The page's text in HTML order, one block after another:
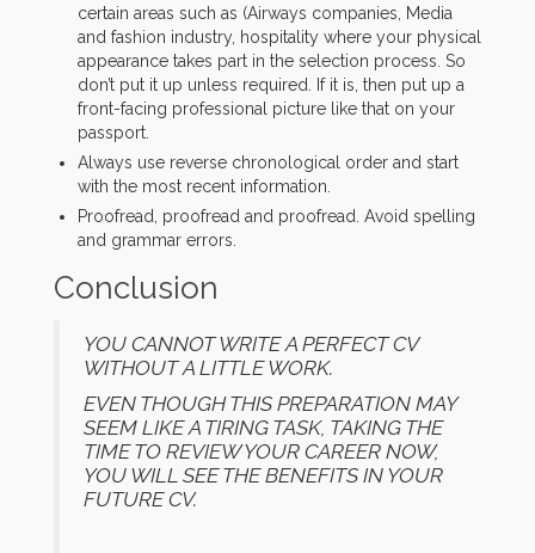
certain areas such as (Airways companies, Media
and fashion industry, hospitality where your physical
appearance takes part in the selection process. So
don’t put it up unless required. If it is, then put up a
front-facing professional picture like that on your
passport.
Always use reverse chronological order and start
with the most recent information.
Proofread, proofread and proofread. Avoid spelling
and grammar errors.
Conclusion
YOU CANNOT WRITE A PERFECT CV
WITHOUT A LITTLE WORK.
EVEN THOUGH THIS PREPARATION MAY
SEEM LIKE A TIRING TASK, TAKING THE
TIME TO REVIEW YOUR CAREER NOW,
YOU WILL SEE THE BENEFITS IN YOUR
FUTURE CV.